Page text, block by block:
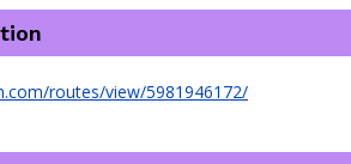
routes/view/5981946172/